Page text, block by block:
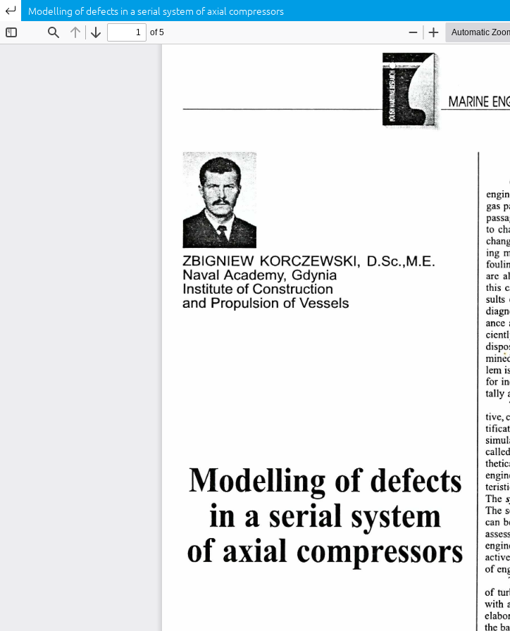
Return to Article Details
Modelling of defects in a serial system of axial compressors